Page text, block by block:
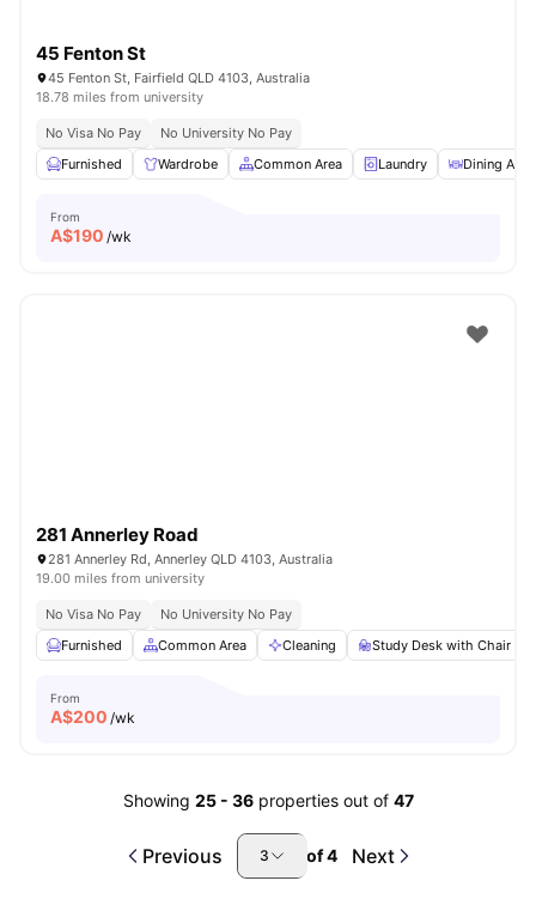
45 Fenton St
45 Fenton St, Fairfield QLD 4103, Australia
18.78 miles from university
No Visa No Pay
No University No Pay
Furnished
Wardrobe Common Area Laundry Dining Area
From
A$190 /wk
281 Annerley Road
281 Annerley Rd, Annerley QLD 4103, Australia
19.00 miles from university
No Visa No Pay
No University No Pay
Furnished
Common Area Cleaning Study Desk with Chair
From
A$200 /wk
Showing 25- 36 properties out of 47
Previous 3 of4 Next